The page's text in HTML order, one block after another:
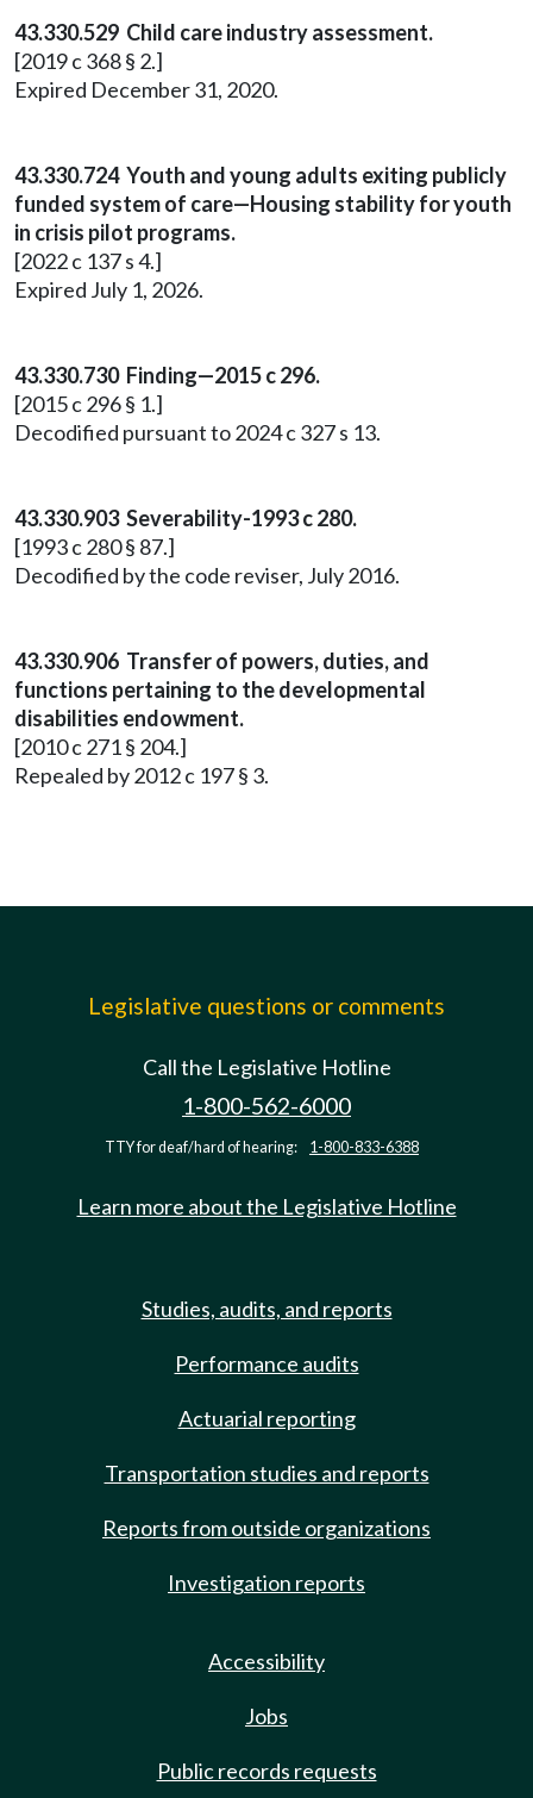
43.330.529 Child care industry assessment.
[2019 c 368 § 2.]
Expired December 31, 2020.
43.330.724 Youth and young adults exiting publicly
funded system of care—Housing stability for youth
in crisis pilot programs.
[2022 c 137 s 4.]
Expired July 1, 2026.
43.330.730 Finding—2015 c 296.
[2015 c 296 § 1.]
Decodified pursuant to 2024 c 327 s 13.
43.330.903 Severability-1993 c 280.
[1993 c 280 § 87.]
Decodified by the code reviser, July 2016.
43.330.906 Transfer of powers, duties, and
functions pertaining to the developmental
disabilities endowment.
[2010 c 271 § 204.]
Repealed by 2012 c 197 § 3.
Legislative questions or comments
Call the Legislative Hotline
1-800-562-6000
TTY for deaf/hard of hearing: 1-800-833-6388
Learn more about the Legislative Hotline
Studies, audits, and reports
Performance audits
Actuarial reporting
Transportation studies and reports
Reports from outside organizations
Investigation reports
Accessibility
Jobs
Public records requests